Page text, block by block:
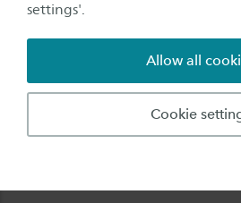
settings'.
Cookie
Allow all
Educational background
Language requirements